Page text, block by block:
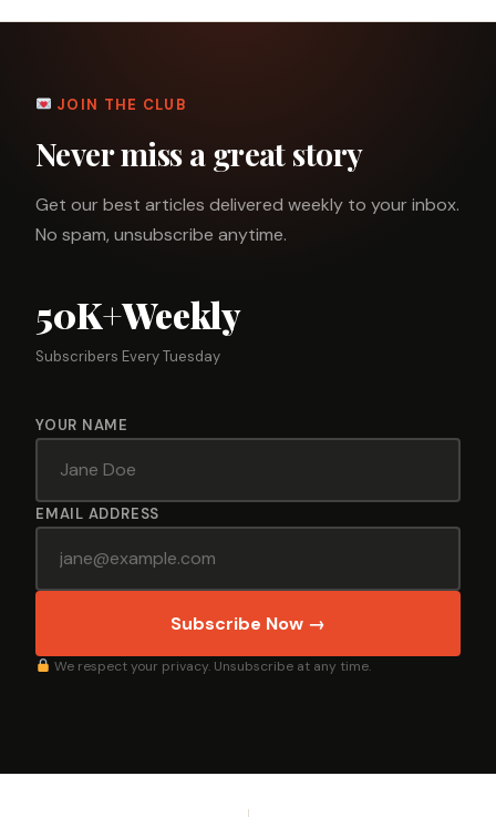
JOIN THE CLUB
Never miss a great story
Get our best articles delivered weekly to your inbox.
No spam, unsubscribe anytime.
50K+
Subscribers
Weekly
Every Tuesday
YOUR NAME
EMAIL ADDRESS
Subscribe Now →
We respect your privacy. Unsubscribe at any time.